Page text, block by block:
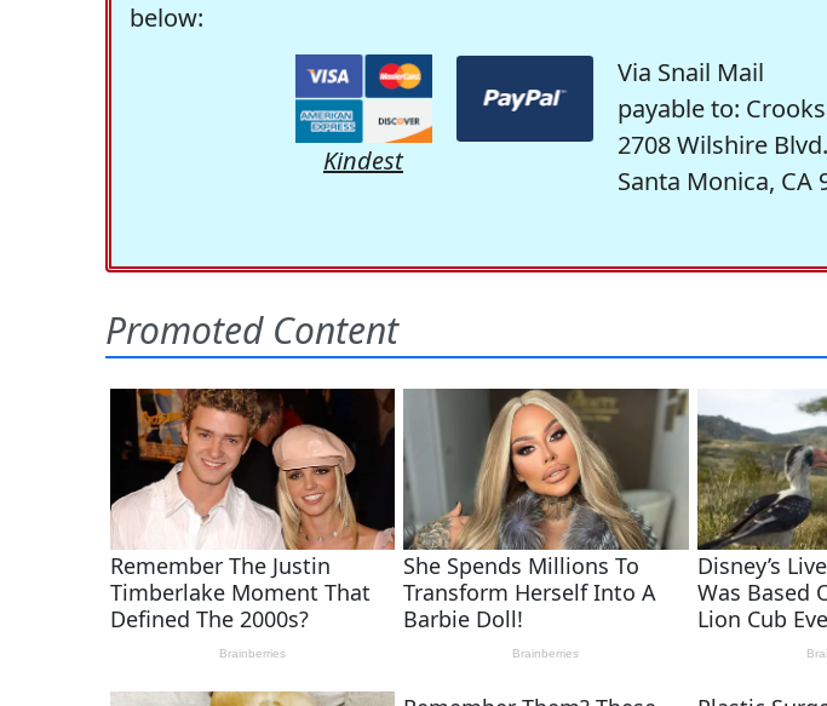
below:
Kindest
Via Snail Mail
payable to:
2708 Wilshire
Santa Monica, CA